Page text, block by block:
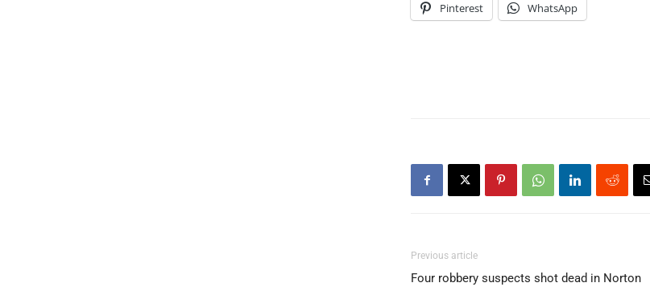
Pinterest WhatsApp
Previous article
Four robbery suspects shot dead in Norton